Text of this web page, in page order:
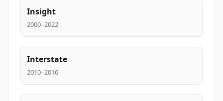
Insight
2000–2022
Interstate
2010–2016